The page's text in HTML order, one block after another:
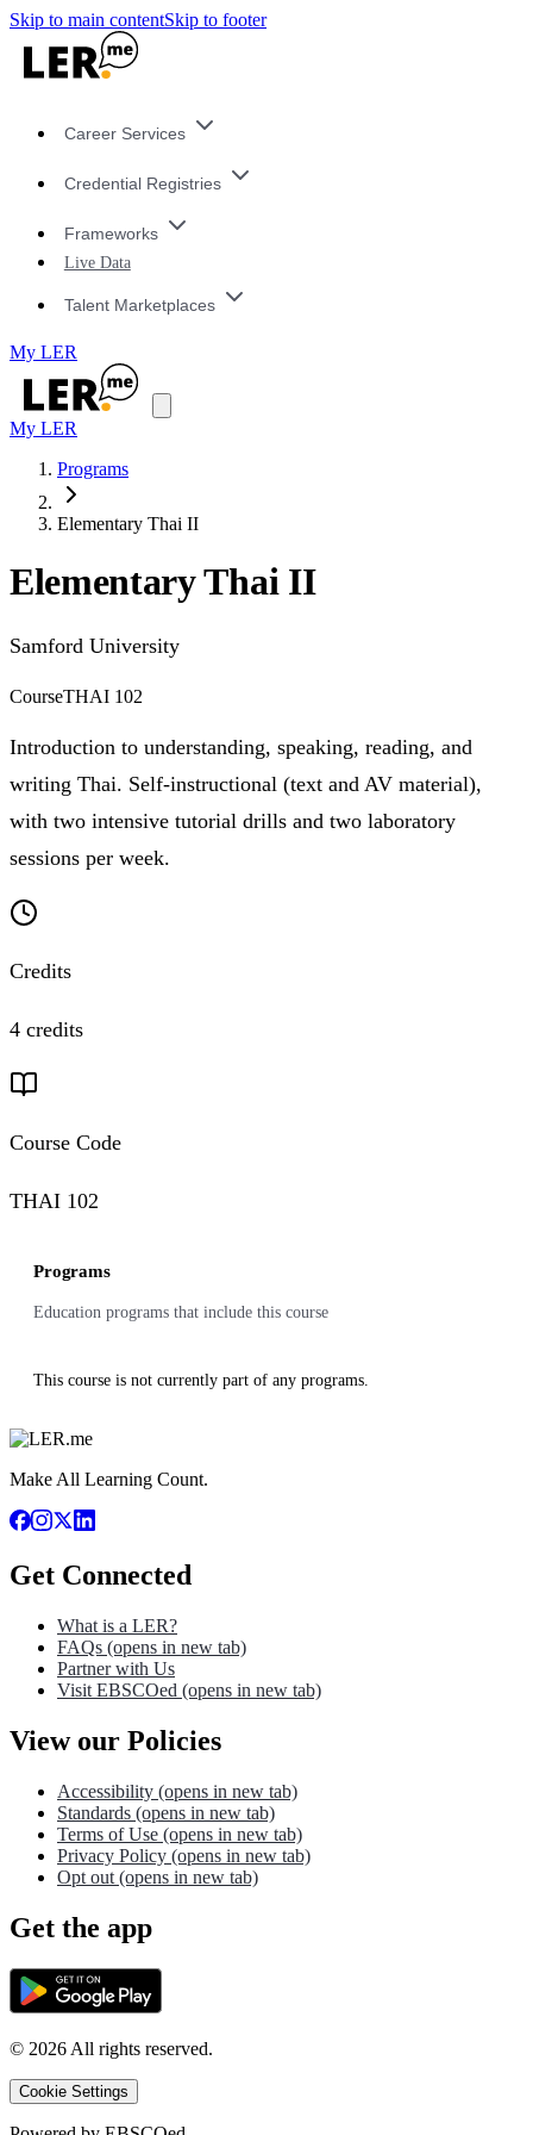
Skip to main contentSkip to footer
Career Services
Credential Registries
Frameworks
Live Data
Talent Marketplaces
My LER
My LER
Programs
Elementary Thai II
Elementary Thai II
Samford University
CourseTHAI 102
Introduction to understanding, speaking, reading, and
writing Thai. Self-instructional (text and AV material),
with two intensive tutorial drills and two laboratory
sessions per week.
Credits
4 credits
Course Code
THAI 102
Programs
Education programs that include this course
This course is not currently part of any programs.
Make All Learning Count.
Get Connected
What is a LER?
FAQs (opens in new tab)
Partner with Us
Visit EBSCOed (opens in new tab)
View our Policies
Accessibility (opens in new tab)
Standards (opens in new tab)
Terms of Use (opens in new tab)
Privacy Policy (opens in new tab)
Opt out (opens in new tab)
Get the app
© 2026All rights reserved.
Cookie Settings